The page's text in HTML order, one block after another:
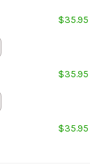
$35.95
$35.95
$35.95